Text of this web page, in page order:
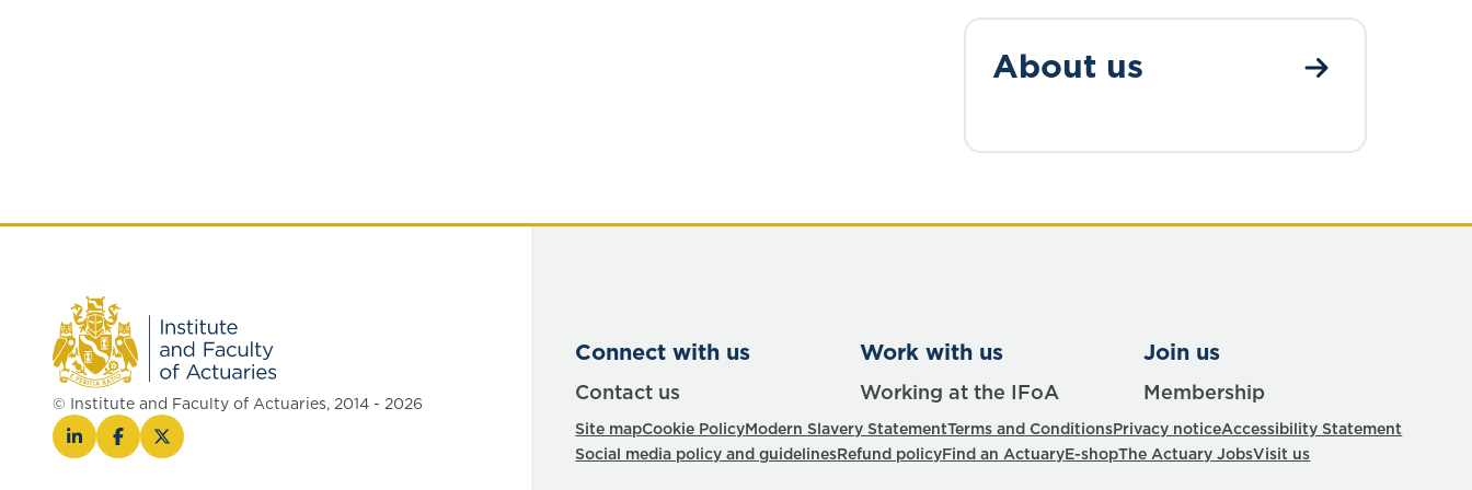
About us
© Institute and Faculty of Actuaries, 2014 - 2026
Connect with us
Contact us
Work with us
Working at the IFoA
Join us
Membership
Site mapCookie PolicyModern Slavery StatementTerms and ConditionsPrivacy noticeAccessibility Statement
Social media policy and guidelinesRefund policyFind an ActuaryE-shopThe Actuary JobsVisit us